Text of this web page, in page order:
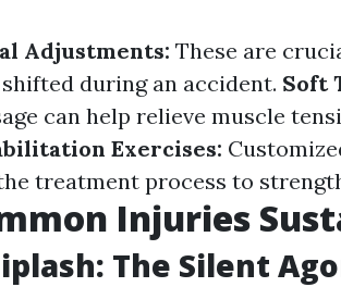
Adjustments: These are
during an accident. Soft
can help relieve muscle
Exercises:
treatment process to
Injuries
The Silent